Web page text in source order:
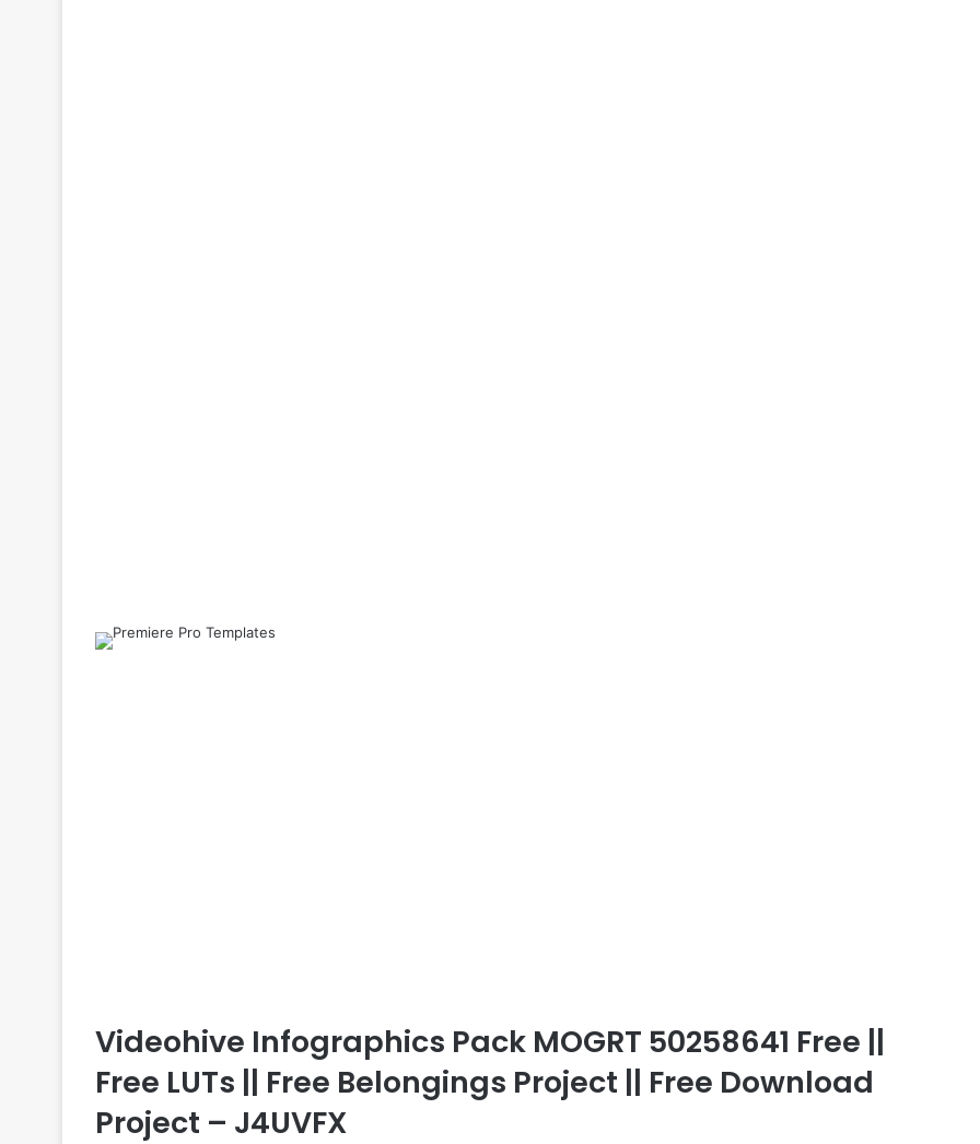
Videohive Infographics Pack MOGRT 50258641 Free ||
Free LUTs || Free Belongings Project || Free Download
Project – J4UVFX